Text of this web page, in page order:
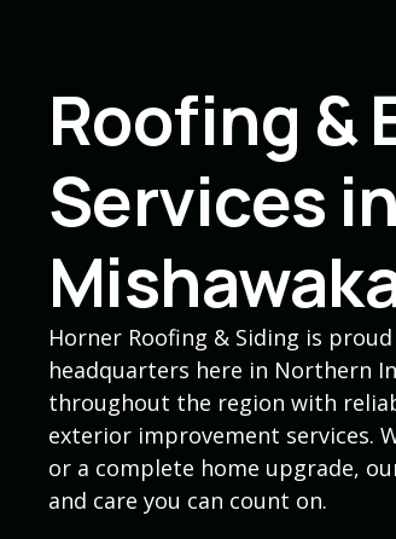
Roofing &
Services in
Horner Roofing & Siding is
headquarters here in Northern
throughout the region with
exterior improvement services.
or a complete home upgrade,
and care you can count on.